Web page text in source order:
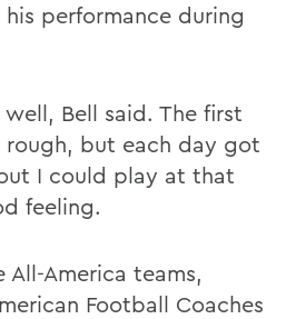
performance during
Bell said. The first
but each day got
I could play at that
feeling.
America teams,
Football Coaches